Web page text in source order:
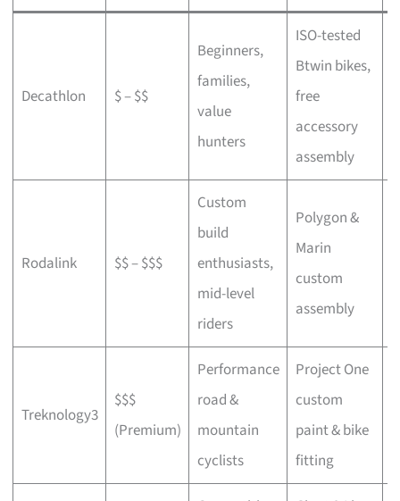
Decathlon $ – $$
Beginners,
families,
value
hunters
ISO-tested
Btwin bikes,
free
accessory
assembly
Rodalink $$ – $$$
Custom
build
enthusiasts,
mid-level
riders
Polygon &
Marin
custom
assembly
Treknology3
$$$
(Premium)
Performance
road &
mountain
cyclists
Project One
custom
paint & bike
fitting